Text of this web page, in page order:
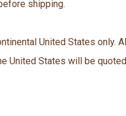
shipping.
United States only. All
United States will be quoted